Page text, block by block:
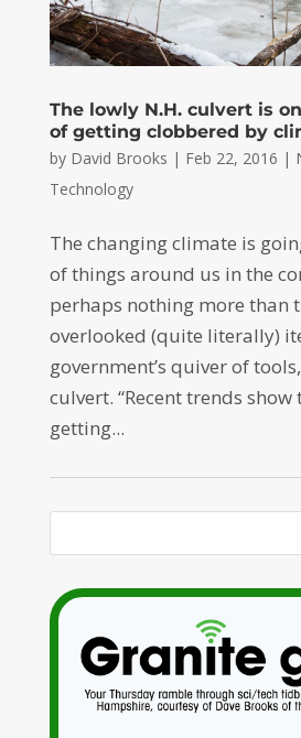
The lowly N.H. culvert is
of getting clobbered by
by David Brooks | Feb 22, 2016 |
Technology
The changing climate is
of things around us in the
perhaps nothing more than
overlooked (quite literally)
government’s quiver of
culvert. “Recent trends show
getting...